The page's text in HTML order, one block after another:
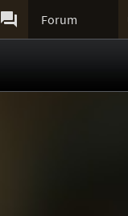
 Forum